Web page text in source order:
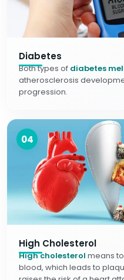
Diabetes
Both types of diabetes
atherosclerosis
progression.
04
High Cholesterol
High cholesterol means
blood, which leads to